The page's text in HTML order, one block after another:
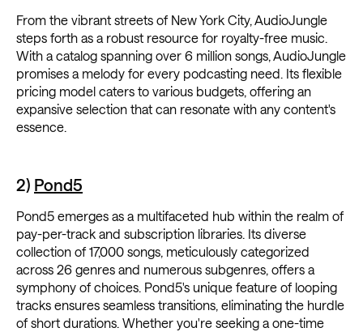
From the vibrant streets of New York City, AudioJungle
steps forth as a robust resource for royalty-free music.
With a catalog spanning over 6 million songs, AudioJungle
promises a melody for every podcasting need. Its flexible
pricing model caters to various budgets, offering an
expansive selection that can resonate with any content's
essence.
2) Pond5
Pond5 emerges as a multifaceted hub within the realm of
pay-per-track and subscription libraries. Its diverse
collection of 17,000 songs, meticulously categorized
across 26 genres and numerous subgenres, offers a
symphony of choices. Pond5's unique feature of looping
tracks ensures seamless transitions, eliminating the hurdle
of short durations. Whether you're seeking a one-time